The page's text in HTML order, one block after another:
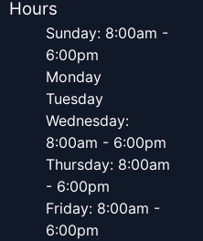
Hours
Sunday: 8:00am -
6:00pm
Monday
Tuesday
Wednesday:
8:00am - 6:00pm
Thursday: 8:00am
- 6:00pm
Friday: 8:00am -
6:00pm